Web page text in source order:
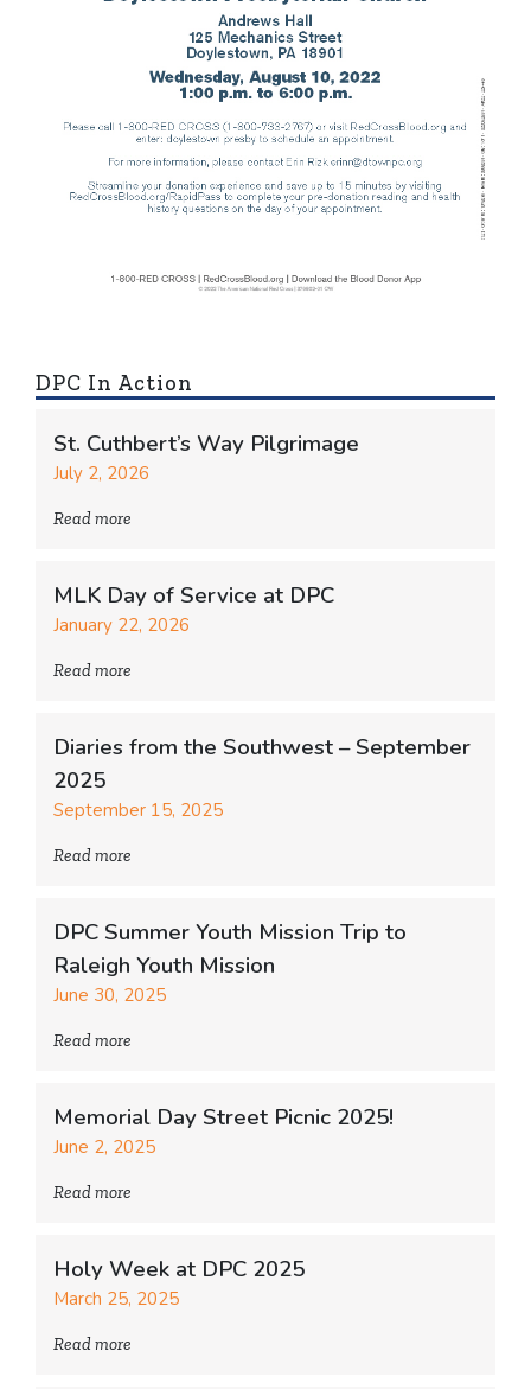
DPC In Action
St. Cuthbert’s Way Pilgrimage
July 2, 2026
Read more
MLK Day of Service at DPC
January 22, 2026
Read more
Diaries from the Southwest – September
2025
September 15, 2025
Read more
DPC Summer Youth Mission Trip to
Raleigh Youth Mission
June 30, 2025
Read more
Memorial Day Street Picnic 2025!
June 2, 2025
Read more
Holy Week at DPC 2025
March 25, 2025
Read more